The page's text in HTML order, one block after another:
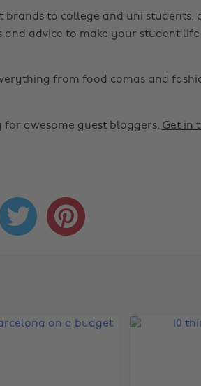
to college and uni students,
and advice to make your student life
from food comas and
for awesome guest bloggers. Get in
 